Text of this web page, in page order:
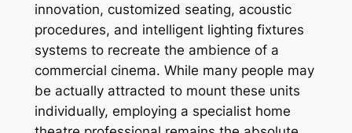
innovation, customized seating, acoustic
procedures, and intelligent lighting fixtures
systems to recreate the ambience of a
commercial cinema. While many people may
be actually attracted to mount these units
individually, employing a specialist home